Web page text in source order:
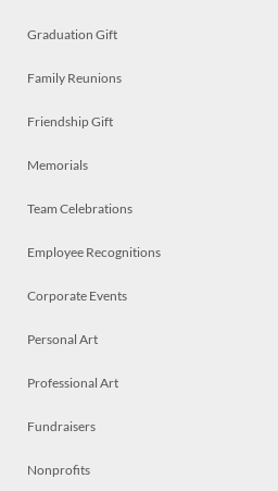
Graduation Gift
Family Reunions
Friendship Gift
Memorials
Team Celebrations
Employee Recognitions
Corporate Events
Personal Art
Professional Art
Fundraisers
Nonprofits